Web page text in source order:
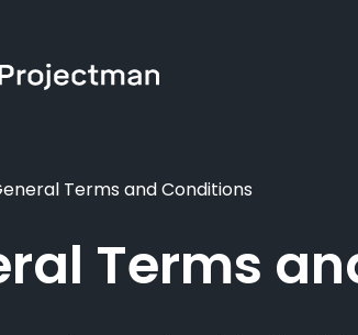
Terms and Conditions
Terms